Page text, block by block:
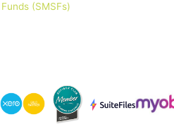
Funds (SMSFs)